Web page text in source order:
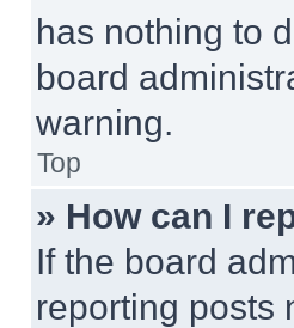
has nothing to
board
warning.
Top
» How can I
If the board
reporting posts